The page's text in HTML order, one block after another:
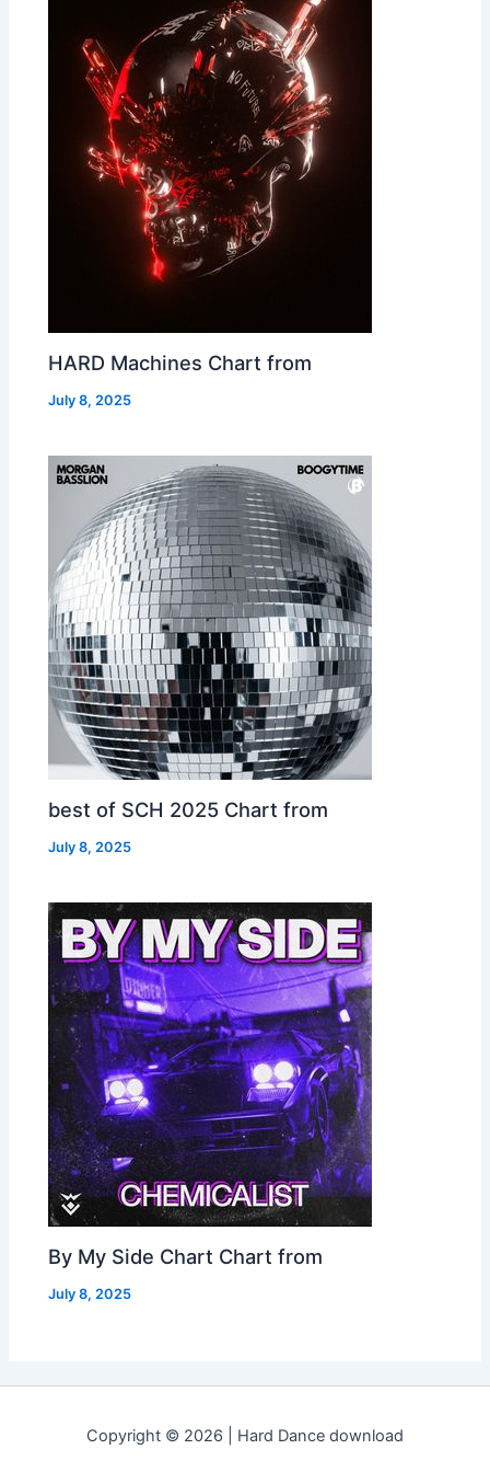
HARD Machines Chart from
July 8, 2025
best of SCH 2025 Chart from
July 8, 2025
By My Side Chart Chart from
July 8, 2025
Copyright © 2026 | Hard Dance download